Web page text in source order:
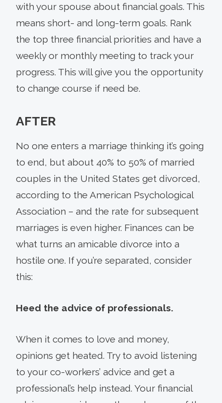
with your spouse about financial goals. This
means short- and long-term goals. Rank
the top three financial priorities and have a
weekly or monthly meeting to track your
progress. This will give you the opportunity
to change course if need be.
AFTER
No one enters a marriage thinking it’s going
to end, but about 40% to 50% of married
couples in the United States get divorced,
according to the American Psychological
Association – and the rate for subsequent
marriages is even higher. Finances can be
what turns an amicable divorce into a
hostile one. If you’re separated, consider
this:
Heed the advice of professionals.
When it comes to love and money,
opinions get heated. Try to avoid listening
to your co-workers’ advice and get a
professional’s help instead. Your financial